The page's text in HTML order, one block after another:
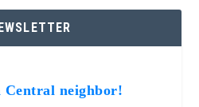
neighbor!